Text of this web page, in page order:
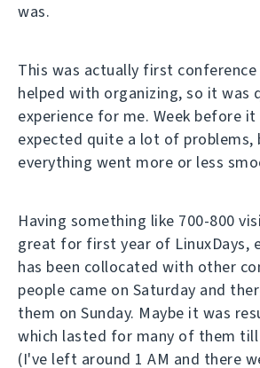
was.
This was actually first conference
helped with organizing, so it was
experience for me. Week before it
expected quite a lot of problems,
everything went more or less
Having something like 700-800
great for first year of LinuxDays,
has been collocated with other
people came on Saturday and
them on Sunday. Maybe it was
which lasted for many of them
(I've left around 1 AM and there